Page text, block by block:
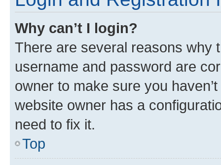
Why can’t I login?
There are several reasons why
username and password are
owner to make sure you
website owner has a
need to fix it.
Top